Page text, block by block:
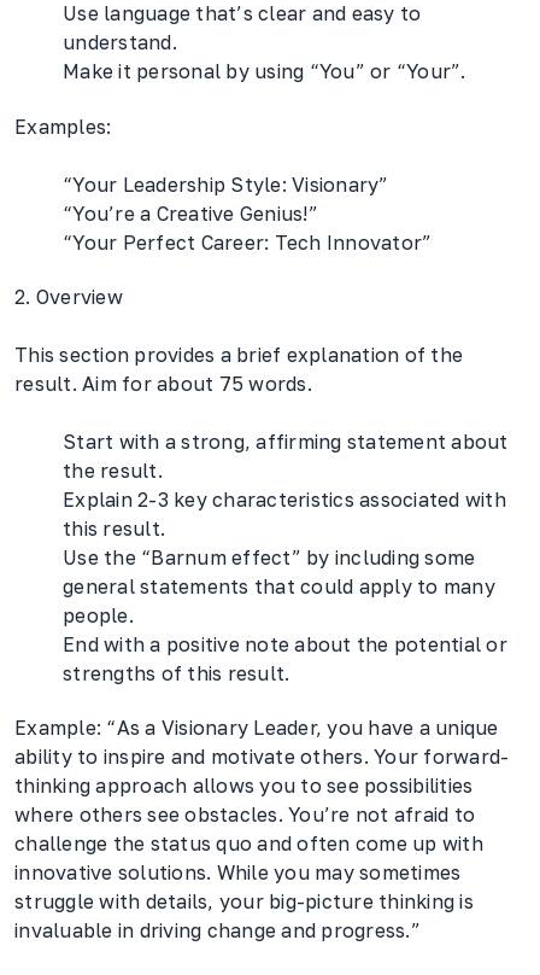
Use language that’s clear and easy to
understand.
Make it personal by using “You” or “Your”.
Examples:
“Your Leadership Style: Visionary”
“You’re a Creative Genius!”
“Your Perfect Career: Tech Innovator”
2. Overview
This section provides a brief explanation of the
result. Aim for about 75 words.
Start with a strong, affirming statement about
the result.
Explain 2-3 key characteristics associated with
this result.
Use the “Barnum effect” by including some
general statements that could apply to many
people.
End with a positive note about the potential or
strengths of this result.
Example: “As a Visionary Leader, you have a unique
ability to inspire and motivate others. Your forward-
thinking approach allows you to see possibilities
where others see obstacles. You’re not afraid to
challenge the status quo and often come up with
innovative solutions. While you may sometimes
struggle with details, your big-picture thinking is
invaluable in driving change and progress.”